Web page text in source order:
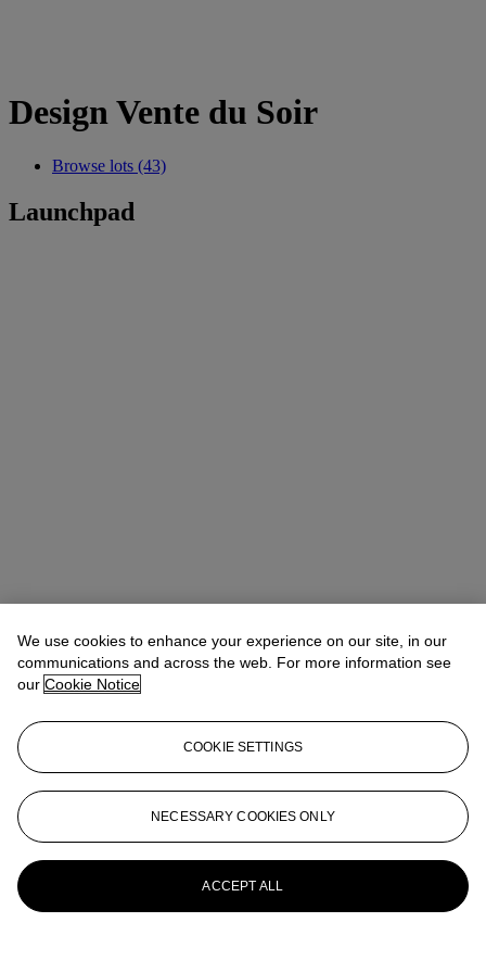
Design Vente du Soir
Browse lots (43)
Launchpad
We use cookies to enhance your experience on our site, in our
communications and across the web. For more information see
our Cookie Notice
COOKIE SETTINGS
NECESSARY COOKIES ONLY
ACCEPT ALL